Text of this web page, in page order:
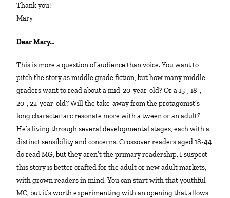
Thank you!
Mary
Dear Mary…
This is more a question of audience than voice. You want to
pitch the story as middle grade fiction, but how many middle
graders want to read about a mid-20-year-old? Or a 15-, 18-,
20-, 22-year-old? Will the take-away from the protagonist’s
long character arc resonate more with a tween or an adult?
He’s living through several developmental stages, each with a
distinct sensibility and concerns. Crossover readers aged 18-44
do read MG, but they aren’t the primary readership. I suspect
this story is better crafted for the adult or new adult markets,
with grown readers in mind. You can start with that youthful
MC, but it’s worth experimenting with an opening that allows